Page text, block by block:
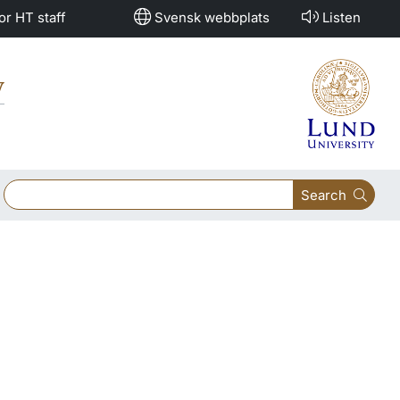
HT staff Svensk webbplats Listen
Search